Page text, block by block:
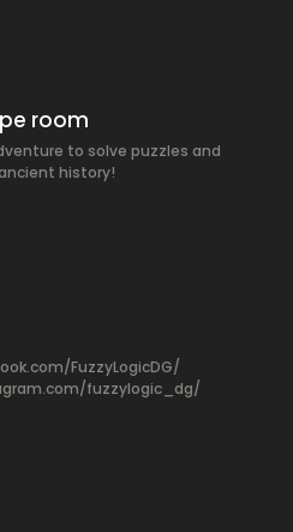
room
to solve puzzles and
history!
FuzzyLogicDG/
fuzzylogic_dg/